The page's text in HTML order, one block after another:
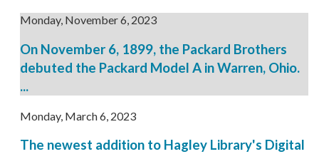
Monday, November 6, 2023
On November 6, 1899, the Packard Brothers
debuted the Packard Model A in Warren, Ohio.
...
Monday, March 6, 2023
The newest addition to Hagley Library's Digital